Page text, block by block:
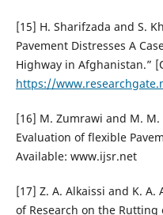
[15] H. Sharifzada and S.
Pavement Distresses A
Highway in Afghanistan.”
https://
[16] M. Zumrawi and M. M.
Evaluation of flexible
Available: www.ijsr.net
[17] Z. A. Alkaissi and K. A.
of Research on the Rutting